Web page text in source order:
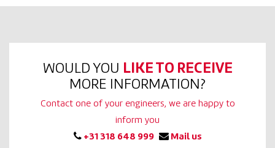
WOULD YOU LIKE TO RECEIVE
MORE INFORMATION?
Contact one of your engineers, we are happy to
inform you
+31 318 648 999
Mail us